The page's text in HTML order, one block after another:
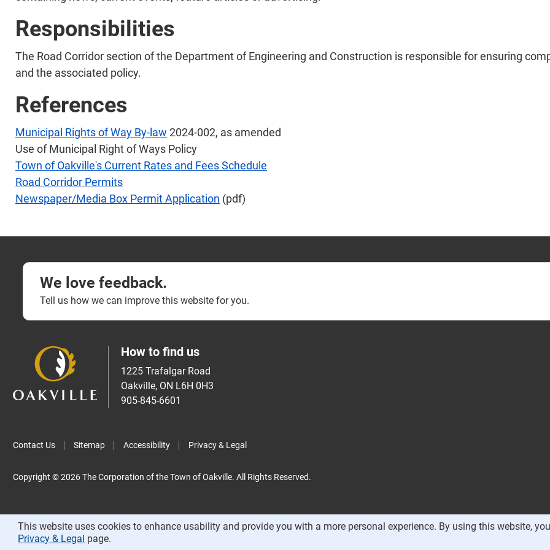
Responsibilities
The Road Corridor section of the Department of Engineering and Construction is responsible for ensuring
and the associated policy.
References
Municipal Rights of Way By-law 2024-002, as amended
Use of Municipal Right of Ways Policy
Town of Oakville's Current Rates and Fees Schedule
Road Corridor Permits
Newspaper/Media Box Permit Application (pdf)
We love feedback.
Tell us how we can improve this website for you.
How to find us
1225 Trafalgar Road
Oakville, ON L6H 0H3
905-845-6601
Contact Us Sitemap Accessibility Privacy & Legal
Copyright © 2026 The Corporation of the Town of Oakville. All Rights Reserved.
This website uses cookies to enhance usability and provide you with a more personal experience. By using this website,
Privacy & Legal page.